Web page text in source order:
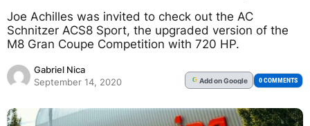
Joe Achilles was invited to check out the AC
Schnitzer ACS8 Sport, the upgraded version of the
M8 Gran Coupe Competition with 720 HP.
Gabriel Nica
September 14, 2020
G Addon Google 0 COMMENTS